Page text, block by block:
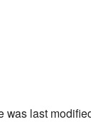
was last